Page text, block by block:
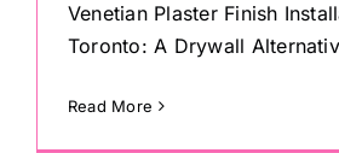
Venetian Plaster Finish
Toronto: A Drywall
Read More